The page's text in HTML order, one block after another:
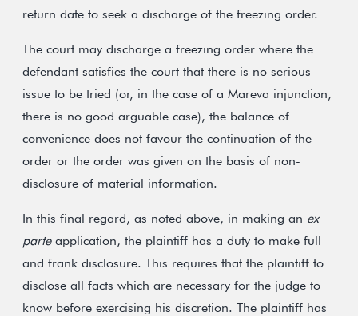
return date to seek a discharge of the freezing order.
The court may discharge a freezing order where the
defendant satisfies the court that there is no serious
issue to be tried (or, in the case of a Mareva injunction,
there is no good arguable case), the balance of
convenience does not favour the continuation of the
order or the order was given on the basis of non-
disclosure of material information.
In this final regard, as noted above, in making an ex
parteapplication, the plaintiff has a duty to make full
and frank disclosure. This requires that the plaintiff to
disclose all facts which are necessary for the judge to
know before exercising his discretion. The plaintiff has